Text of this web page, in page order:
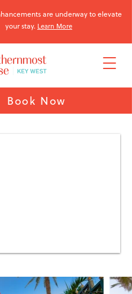
Book Now
are underway to elevate
your stay. Learn More